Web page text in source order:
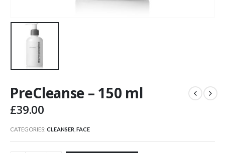
PreCleanse – 150 ml
£39.00
CATEGORIES: CLEANSER FACE